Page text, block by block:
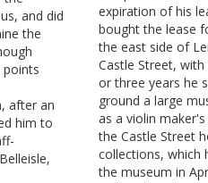
and did
the
points
after an
him to
expiration of his
bought the lease
the east side of
Castle Street,
or three years he
ground a large
as a violin
the Castle Street
collections, which
the museum in